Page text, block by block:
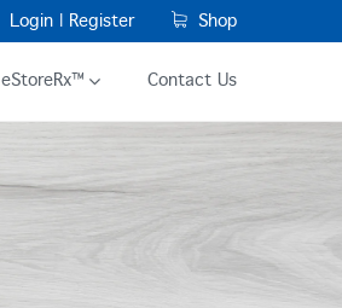
Login | Register Shop
eStoreRx™ Contact Us